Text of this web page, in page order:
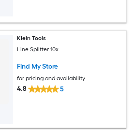
Klein Tools
Line Splitter 10x
Find My Store
for pricing and availability
4.8 5